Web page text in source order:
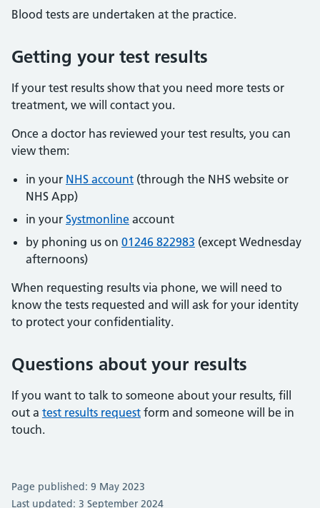
Blood tests are undertaken at the practice.
Getting your test results
If your test results show that you need more tests or
treatment, we will contact you.
Once a doctor has reviewed your test results, you can
view them:
in your NHS account (through the NHS website or
NHS App)
in your Systmonline account
by phoning us on 01246 822983 (except Wednesday
afternoons)
When requesting results via phone, we will need to
know the tests requested and will ask for your identity
to protect your confidentiality.
Questions about your results
If you want to talk to someone about your results, fill
out a test results request form and someone will be in
touch.
Page published: 9 May 2023
Last updated: 3 September 2024